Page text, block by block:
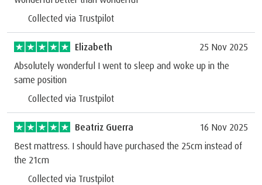
Collected via Trustpilot
Elizabeth
25 Nov 2025
Absolutely wonderful I went to sleep and woke up in the
same position
Collected via Trustpilot
Beatriz Guerra
16 Nov 2025
Best mattress. I should have purchased the 25cm instead of
the 21cm
Collected via Trustpilot